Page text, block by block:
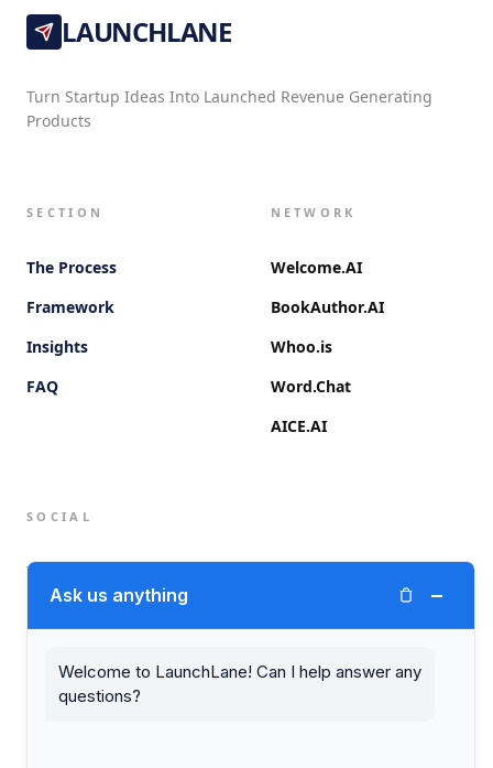
LAUNCHLANE
Turn Startup Ideas Into Launched Revenue Generating
Products
SECTION
The Process
Framework
Insights
FAQ
NETWORK
Welcome.AI
BookAuthor.AI
Whoo.is
Word.Chat
AICE.AI
SOCIAL
Twitter (X)
Ask us anything −
Welcome to LaunchLane! Can I help answer any
questions?